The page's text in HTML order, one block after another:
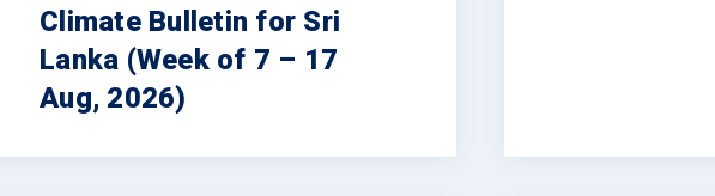
Climate Bulletin for Sri
Lanka (Week of 7 – 17
Aug, 2026)